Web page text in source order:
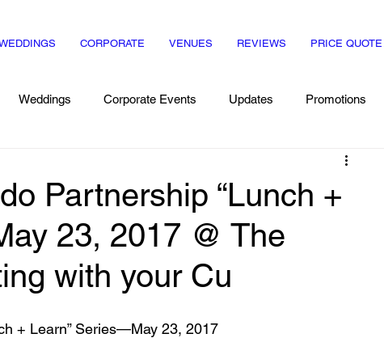
CORPORATE VENUES REVIEWS PRICE QUOTE
Weddings Corporate Events Updates Promotions
Partnership “Lunch +
23, 2017 @ The
with your Cu
+ Learn” Series—May 23, 2017